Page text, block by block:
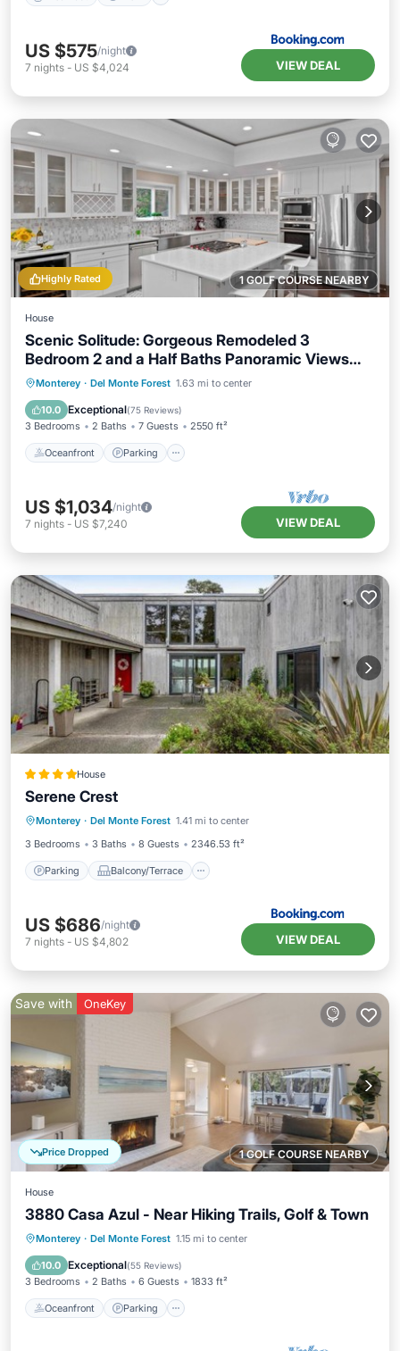
US $575/night
7 nights - US $4,024 VIEW DEAL
1 GOLF COURSE NEARBY
Highly Rated
House
Scenic Solitude: Gorgeous Remodeled 3
Bedroom 2 and a Half Baths Panoramic Views
Hot Tub and More
Monterey · Del Monte Forest 1.63 mi to center
10.0 Exceptional(75 Reviews)
3 Bedrooms 2 Baths 7 Guests 2550 ft²
Oceanfront Parking
Oceanfront Parking
Ocean View
Balcony/Terrace
US $1,034/night
7 nights - US $7,240 VIEW DEAL
House
Serene Crest
Monterey · Del Monte Forest 1.41 mi to center
3 Bedrooms
3 Baths 8 Guests 2346.53 ft²
Parking Balcony/Terrace
Parking
Pet Friendly
US $686/night
7 nights - US $4,802 VIEW DEAL
1 GOLF COURSE NEARBY
Price Dropped
Save with OneKey
House
3880 Casa Azul - Near Hiking Trails, Golf & Town
Monterey · Del Monte Forest 1.15 mi to center
10.0 Exceptional(55 Reviews)
3 Bedrooms 2 Baths 6 Guests 1833 ft²
Oceanfront Parking
Oceanfront Parking
Ocean View
Balcony/Terrace